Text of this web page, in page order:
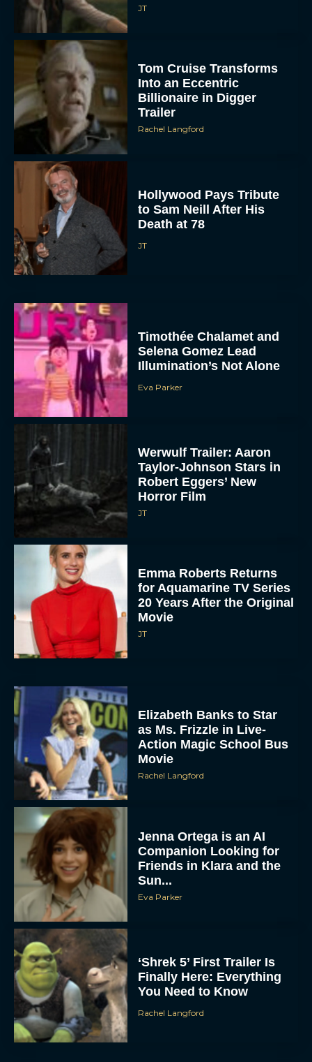
JT
Tom Cruise Transforms
Into an Eccentric
Billionaire in Digger
Trailer
Rachel Langford
Hollywood Pays Tribute
to Sam Neill After His
Death at 78
JT
Timothée Chalamet and
Selena Gomez Lead
Illumination’s Not Alone
Eva Parker
Werwulf Trailer: Aaron
Taylor-Johnson Stars in
Robert Eggers’ New
Horror Film
JT
Emma Roberts Returns
for Aquamarine TV Series
20 Years After the Original
Movie
JT
Elizabeth Banks to Star
as Ms. Frizzle in Live-
Action Magic School Bus
Movie
Rachel Langford
Jenna Ortega is an AI
Companion Looking for
Friends in Klara and the
Sun...
Eva Parker
‘Shrek 5’ First Trailer Is
Finally Here: Everything
You Need to Know
Rachel Langford